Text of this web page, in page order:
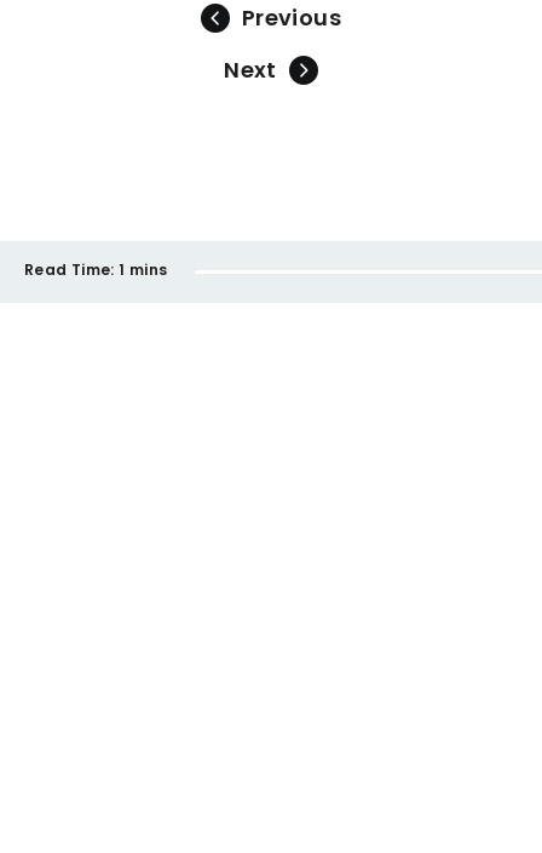
Previous
Next
Read Time: 1 mins